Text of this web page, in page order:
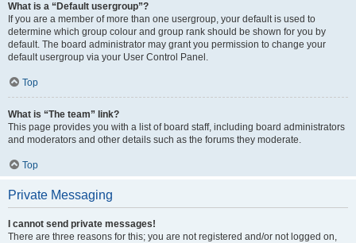
What is a “Default usergroup”?
If you are a member of more than one usergroup, your default is used to
determine which group colour and group rank should be shown for you by
default. The board administrator may grant you permission to change your
default usergroup via your User Control Panel.
Top
What is “The team” link?
This page provides you with a list of board staff, including board administrators
and moderators and other details such as the forums they moderate.
Top
Private Messaging
I cannot send private messages!
There are three reasons for this; you are not registered and/or not logged on,